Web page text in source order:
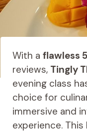
With a flawless
reviews, Tingly
evening class
choice for
immersive and
experience.